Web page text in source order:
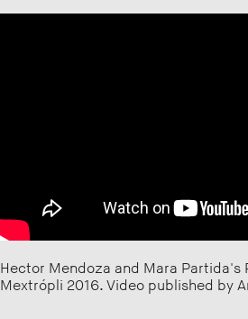
Hector Mendoza and Mara Partida's
Mextrópli 2016. Video published by